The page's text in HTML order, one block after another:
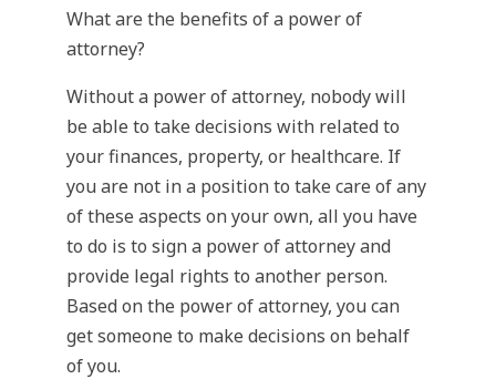
What are the benefits of a power of
attorney?
Without a power of attorney, nobody will
be able to take decisions with related to
your finances, property, or healthcare. If
you are not in a position to take care of any
of these aspects on your own, all you have
to do is to sign a power of attorney and
provide legal rights to another person.
Based on the power of attorney, you can
get someone to make decisions on behalf
of you.